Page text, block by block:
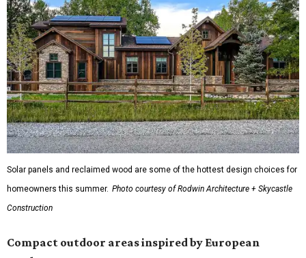
Solar panels and reclaimed wood are some of the hottest design choices for
homeowners this summer. Photo courtesy of Rodwin Architecture + Skycastle
Construction
Compact outdoor areas inspired by European